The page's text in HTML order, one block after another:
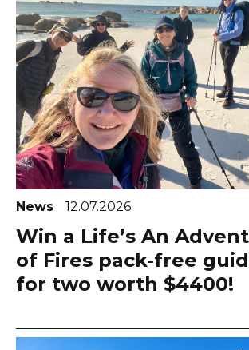
News 12.07.2026
Win a Life’s An
of Fires pack-free
for two worth $4400!